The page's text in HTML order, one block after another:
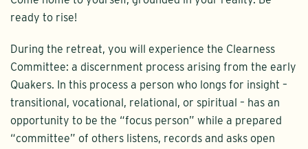
ready to rise!
During the retreat, you will experience the Clearness
Committee: a discernment process arising from the early
Quakers. In this process a person who longs for insight –
transitional, vocational, relational, or spiritual – has an
opportunity to be the “focus person” while a prepared
“committee” of others listens, records and asks open